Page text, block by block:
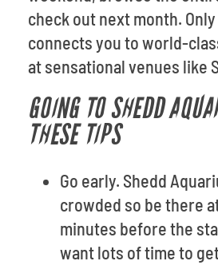
check out next month.
connects you to world-
at sensational venues like
GOING TO SHEDD
THESE TIPS
Go early. Shedd
crowded so be there
minutes before the
want lots of time to